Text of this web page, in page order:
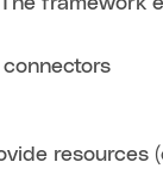
resources